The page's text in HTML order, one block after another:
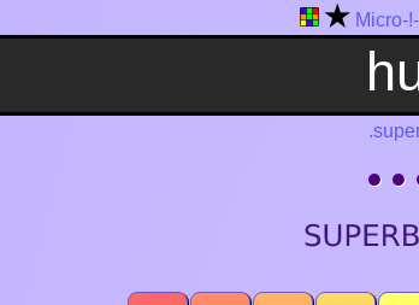
★ Micro-
● ●